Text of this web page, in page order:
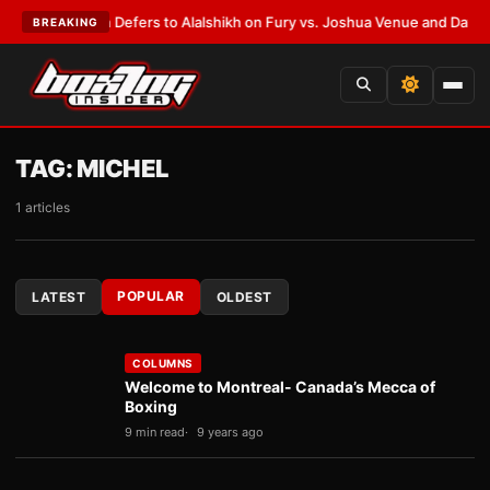
BREAKING
Warren Defers to Alalshikh on Fury vs. Joshua Venue and Date•
TAG:MICHEL
1 articles
LATEST POPULAR OLDEST
COLUMNS
Welcome to Montreal- Canada’s Mecca of
Boxing
9 min read 9 years ago